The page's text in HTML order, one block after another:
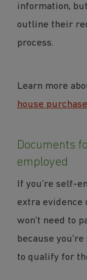
information,
outline their
process.
Learn more
house purchase
Documents
employed
If you’re self-
extra evidence
won’t need to
because
to qualify for